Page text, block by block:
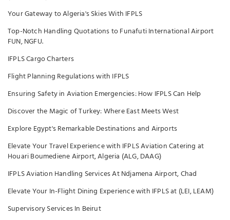
Your Gateway to Algeria's Skies With IFPLS
Top-Notch Handling Quotations to Funafuti International Airport
FUN, NGFU.
IFPLS Cargo Charters
Flight Planning Regulations with IFPLS
Ensuring Safety in Aviation Emergencies: How IFPLS Can Help
Discover the Magic of Turkey: Where East Meets West
Explore Egypt's Remarkable Destinations and Airports
Elevate Your Travel Experience with IFPLS Aviation Catering at
Houari Boumediene Airport, Algeria (ALG, DAAG)
IFPLS Aviation Handling Services At Ndjamena Airport, Chad
Elevate Your In-Flight Dining Experience with IFPLS at (LEI, LEAM)
Supervisory Services In Beirut